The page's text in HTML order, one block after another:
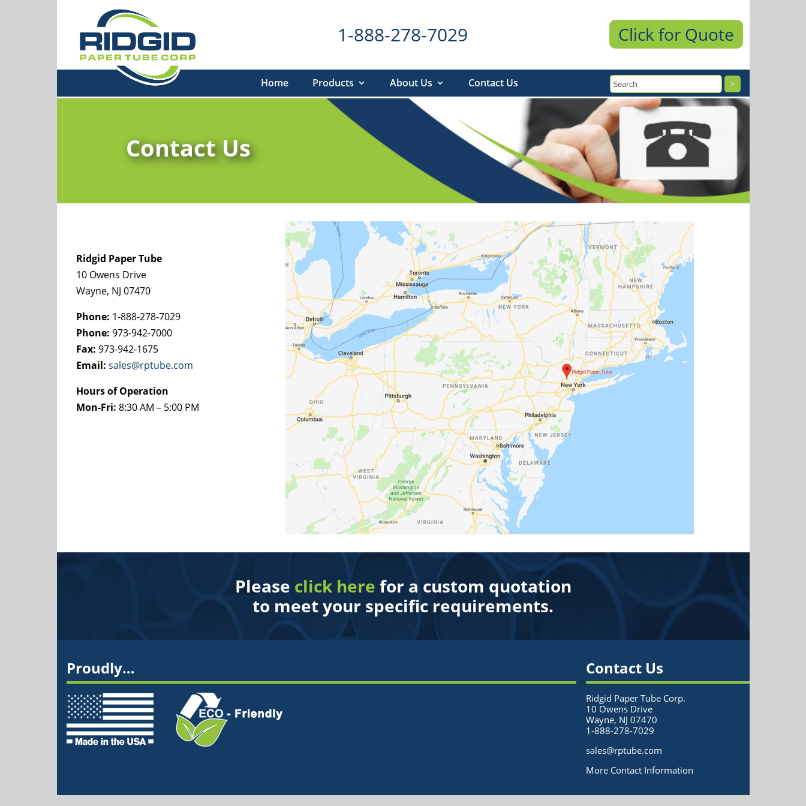
1-888-278-7029 Click for Quote
Home Products About Us Contact Us
Contact Us
Ridgid Paper Tube
10 Owens Drive
Wayne, NJ 07470
Phone: 1-888-278-7029
Phone: 973-942-7000
Fax: 973-942-1675
Email: sales@rptube.com
Hours of Operation
Mon-Fri: 8:30 AM – 5:00 PM
Please click here for a custom quotation
to meet your specific requirements.
Proudly… Contact Us
Ridgid Paper Tube Corp.
10 Owens Drive
Wayne, NJ 07470
1-888-278-7029
sales@rptube.com
More Contact Information